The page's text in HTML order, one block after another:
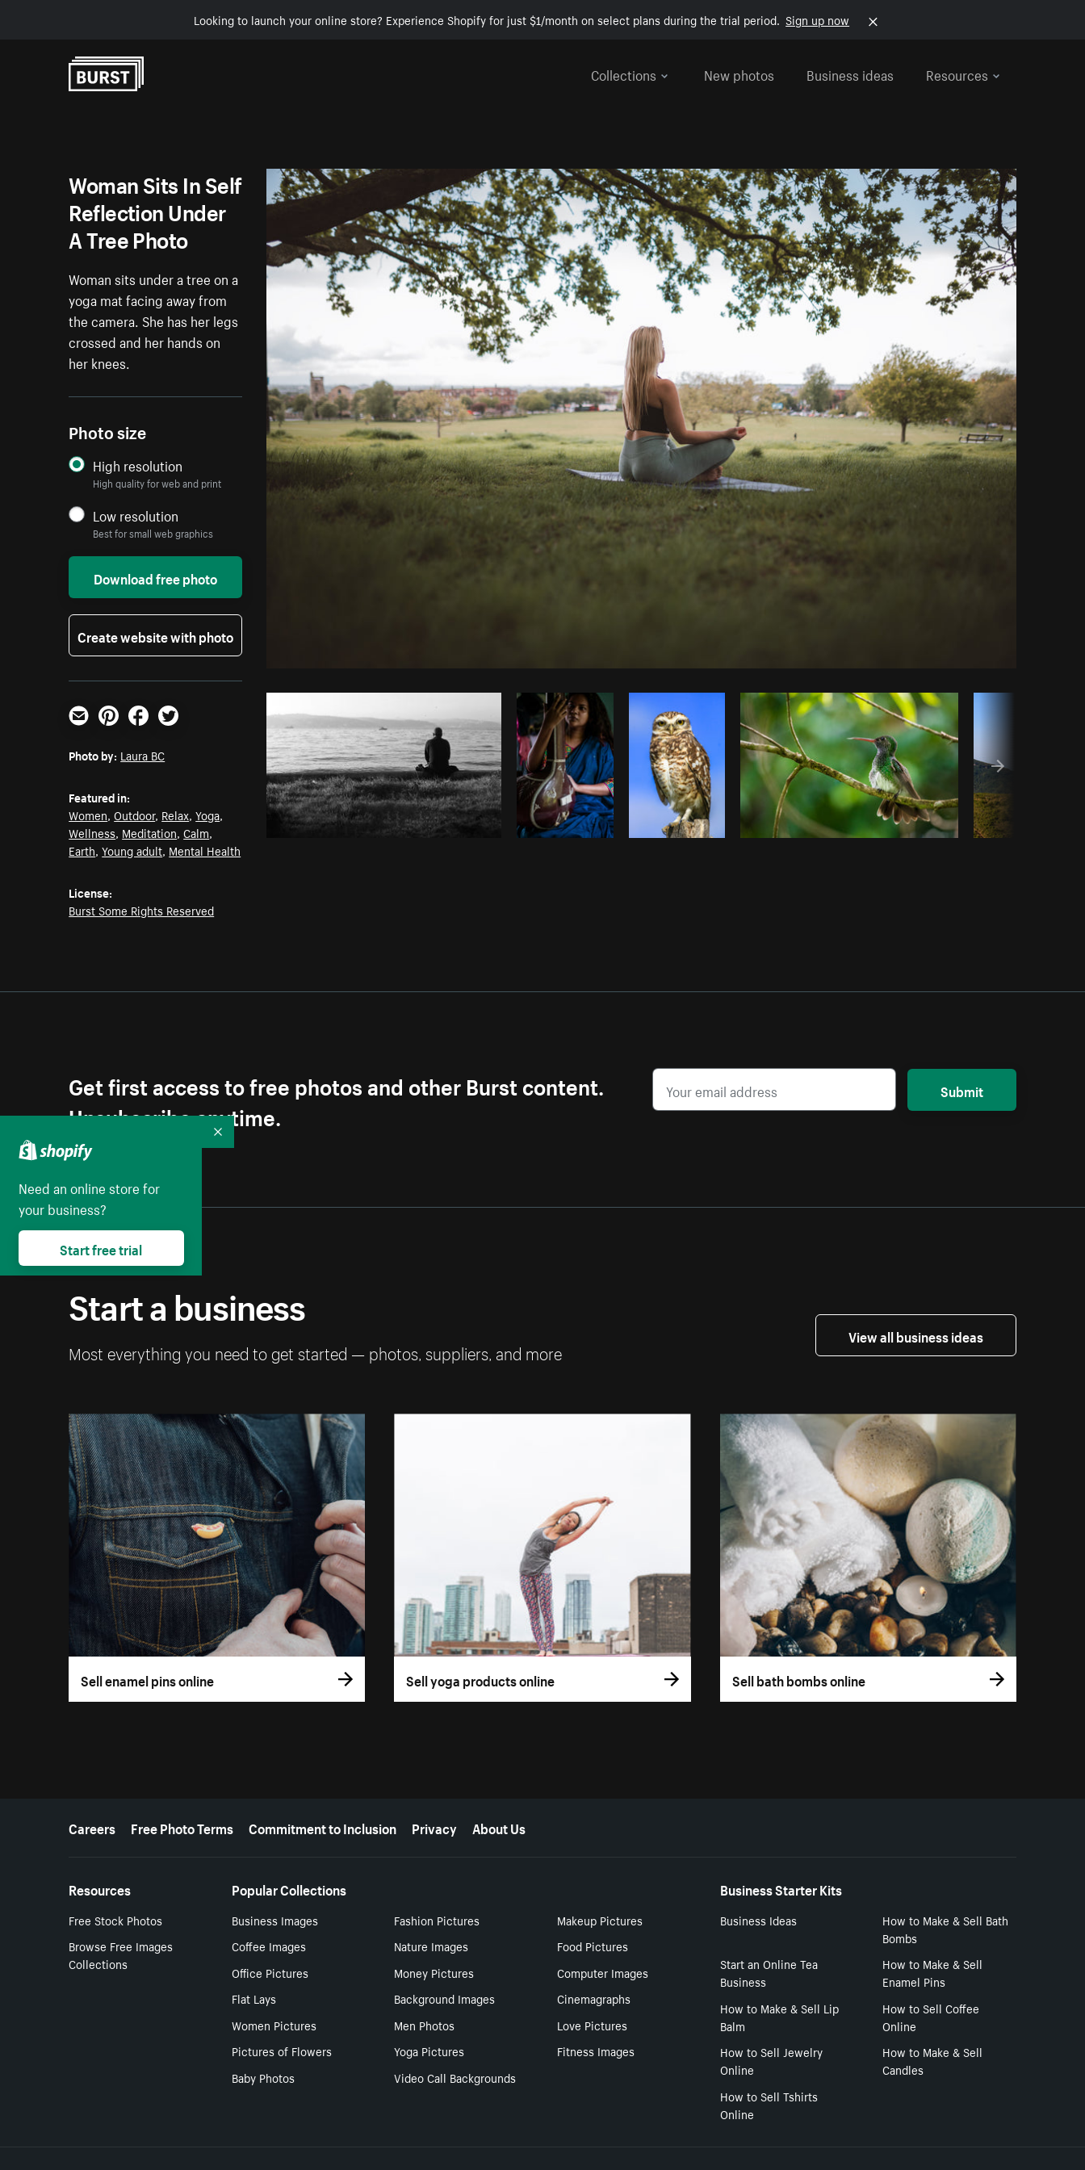
Looking to launch your online store? Experience Shopify for just $1/month on select plans during the trial period. Sign up now
Collections
New photos Business ideas Resources
Photo byLaura BC from Burst Copy code
Woman Sits In Self
Reflection Under
A Tree Photo
Woman sits under a tree on a
yoga mat facing away from
the camera. She has her legs
crossed and her hands on
her knees.
Photo size
High resolution
High quality for web and print
Low resolution
Best for small web graphics
Download free photo
Create website with photo
Email PinterestFacebookTwitter
Photo by: Laura BC
Featured in:
Women,Outdoor, Relax,Yoga,
Wellness, Meditation,Calm,
Earth,Young adult, Mental Health
License:
Burst Some Rights Reserved
Get first access to free photos and other Burst content.
Unsubscribe anytime.
Submit
Start a business
Most everything you need to get started — photos, suppliers, and more
View all business ideas
Sell enamel pins online Sell yoga products online Sell bath bombs online
More resources
Careers Free Photo Terms Commitment to Inclusion Privacy About Us
Resources
Free Stock Photos
Browse Free Images
Collections
Popular Collections
Business Images Fashion Pictures
Makeup Pictures
Coffee Images
Nature Images
Food Pictures
Office Pictures
Money Pictures
Computer Images
Flat Lays
Background Images
Cinemagraphs
Women Pictures
Men Photos
Love Pictures
Pictures of Flowers
Yoga Pictures
Fitness Images
Baby Photos
Video Call Backgrounds
Business Starter Kits
Business Ideas
How to Make & Sell Bath
Bombs
Start an Online Tea
Business
How to Make & Sell
Enamel Pins
How to Make & Sell Lip
Balm
How to Sell Coffee
Online
How to Sell Jewelry
Online
How to Make & Sell
Candles
How to Sell Tshirts
Online
Need an online store for
your business?
Start free trial
Collapse